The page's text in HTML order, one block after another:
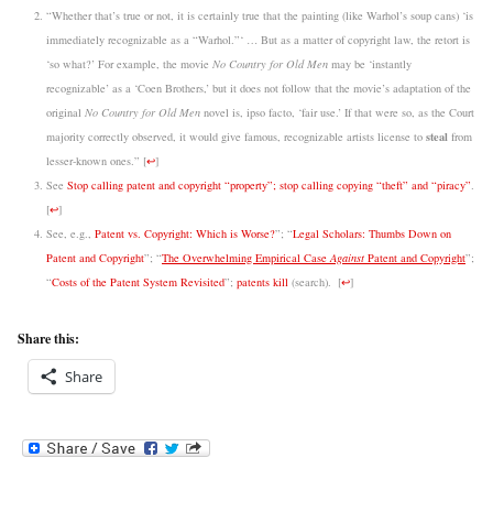
“Whether that’s true or not, it is certainly true that the painting (like Warhol’s soup cans) ‘is
immediately recognizable as a “Warhol.”‘ … But as a matter of copyright law, the retort is
‘so what?’ For example, the movie No Country for Old Men may be ‘instantly
recognizable’ as a ‘Coen Brothers,’ but it does not follow that the movie’s adaptation of the
original No Country for Old Men novel is, ipso facto, ‘fair use.’ If that were so, as the Court
majority correctly observed, it would give famous, recognizable artists license to steal from
lesser-known ones.” [↩]
See Stop calling patent and copyright “property”; stop calling copying “theft” and “piracy”
[↩]
See, e.g., Patent vs. Copyright: Which is Worse?”; “Legal Scholars: Thumbs Down on
Patent and Copyright”; “The Overwhelming Empirical Case Against Patent and Copyright”;
“Costs of the Patent System Revisited”; patents kill (search). [↩]
Share this:
Share